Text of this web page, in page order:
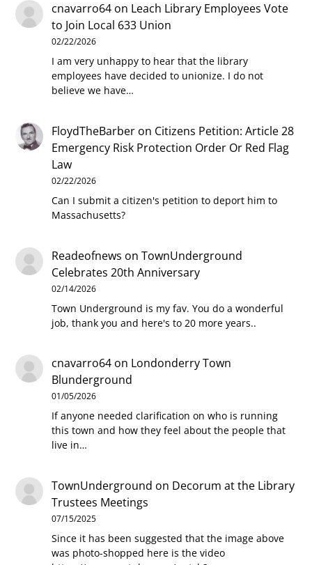
cnavarro64 on Leach Library Employees Vote
to Join Local 633 Union
02/22/2026
I am very unhappy to hear that the library
employees have decided to unionize. I do not
believe we have…
FloydTheBarber on Citizens Petition: Article 28
Emergency Risk Protection Order Or Red Flag
Law
02/22/2026
Can I submit a citizen's petition to deport him to
Massachusetts?
Readeofnews onTownUnderground
Celebrates 20th Anniversary
02/14/2026
Town Underground is my fav. You do a wonderful
job, thank you and here's to 20 more years..
cnavarro64 on Londonderry Town
Blunderground
01/05/2026
If anyone needed clarification on who is running
this town and how they feel about the people that
live in…
TownUnderground on Decorum at the Library
Trustees Meetings
07/15/2025
Since it has been suggested that the image above
was photo-shopped here is the video